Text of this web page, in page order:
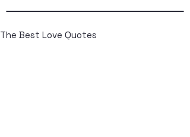
The Best Love Quotes